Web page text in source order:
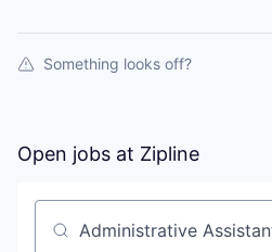
Something looks off?
Open jobs at Zipline
Search by title or keyword